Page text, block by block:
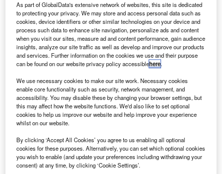
N asa has selected US-based SpaceX to provide
launch services for its Imaging X-Ray Polarimetry
Explorer (IXPE) mission.
The mission allows astronomers to explore the
hidden details of some of the most extreme and exotic
Discover B2B Marketing That Performs
Combine business intelligence and editorial excellence to
reach engaged professionals across 36 leading media
platforms.
As part of GlobalData's extensive network of websites, this site is dedicated
to protecting your privacy. We may store and access personal data such as
cookies, device identifiers or other similar technologies on your device and
process such data to enhance site navigation, personalize ads and content
when you visit our sites, measure ad and content performance, gain audience
insights, analyze our site traffic as well as develop and improve our products
and services. Further information on the cookies we use and their purpose
can be found on our website privacy policy accessiblehere.
We use necessary cookies to make our site work. Necessary cookies
enable core functionality such as security, network management, and
accessibility. You may disable these by changing your browser settings, but
this may affect how the website functions. We'd also like to set optional
cookies to help us improve our website and help improve your experience
whilst on our website.
By clicking ‘Accept All Cookies’ you agree to us enabling all optional
cookies for these purposes. Alternatively, you can set which optional cookies
you wish to enable (and update your preferences including withdrawing your
consent) at any time, by clicking ‘Cookie Settings’.